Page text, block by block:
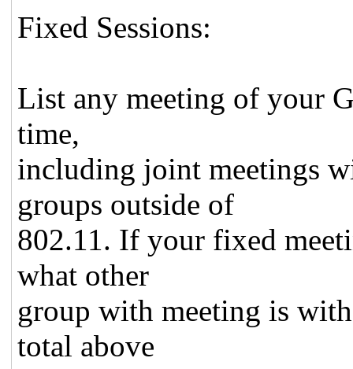
Fixed Sessions:
List any meeting of your
time,
including joint meetings
groups outside of
802.11. If your fixed
what other
group with meeting is
total above